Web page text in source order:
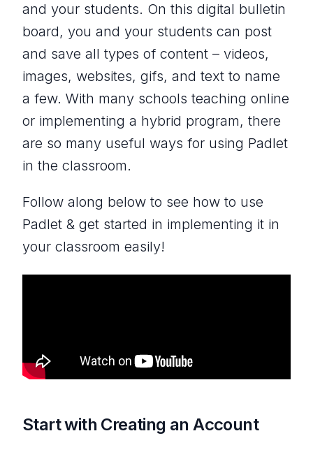
and your students. On this digital bulletin
board, you and your students can post
and save all types of content – videos,
images, websites, gifs, and text to name
a few. With many schools teaching online
or implementing a hybrid program, there
are so many useful ways for using Padlet
in the classroom.
Follow along below to see how to use
Padlet & get started in implementing it in
your classroom easily!
Start with Creating an Account